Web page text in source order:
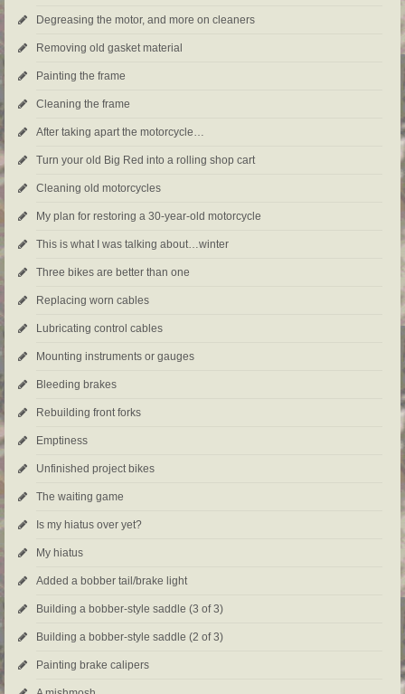
Degreasing the motor, and more on cleaners
Removing old gasket material
Painting the frame
Cleaning the frame
After taking apart the motorcycle…
Turn your old Big Red into a rolling shop cart
Cleaning old motorcycles
My plan for restoring a 30-year-old motorcycle
This is what I was talking about…winter
Three bikes are better than one
Replacing worn cables
Lubricating control cables
Mounting instruments or gauges
Bleeding brakes
Rebuilding front forks
Emptiness
Unfinished project bikes
The waiting game
Is my hiatus over yet?
My hiatus
Added a bobber tail/brake light
Building a bobber-style saddle (3 of 3)
Building a bobber-style saddle (2 of 3)
Painting brake calipers